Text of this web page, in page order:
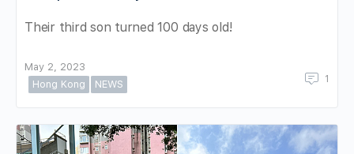
Their third son turned 100 days old!
May 2, 2023
Hong Kong
NEWS 1